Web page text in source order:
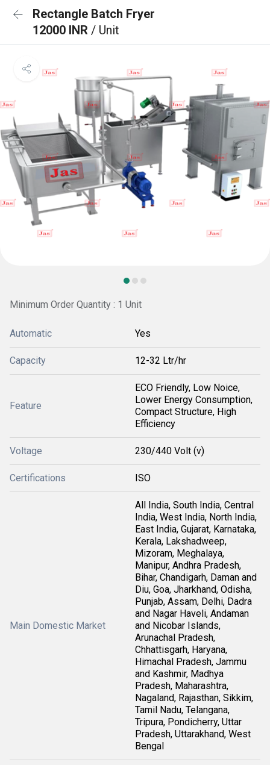
Rectangle Batch Fryer
12000 INR / Unit
Minimum Order Quantity : 1 Unit
Automatic Yes
Capacity 12-32 Ltr/hr
Feature
ECO Friendly, Low Noice,
Lower Energy Consumption,
Compact Structure, High
Efficiency
Voltage 230/440 Volt (v)
Certifications ISO
Main Domestic Market
All India, South India, Central
India, West India, North India,
East India, Gujarat, Karnataka,
Kerala, Lakshadweep,
Mizoram, Meghalaya,
Manipur, Andhra Pradesh,
Bihar, Chandigarh, Daman and
Diu, Goa, Jharkhand, Odisha,
Punjab, Assam, Delhi, Dadra
and Nagar Haveli, Andaman
and Nicobar Islands,
Arunachal Pradesh,
Chhattisgarh, Haryana,
Himachal Pradesh, Jammu
and Kashmir, Madhya
Pradesh, Maharashtra,
Nagaland, Rajasthan, Sikkim,
Tamil Nadu, Telangana,
Tripura, Pondicherry, Uttar
Pradesh, Uttarakhand, West
Bengal